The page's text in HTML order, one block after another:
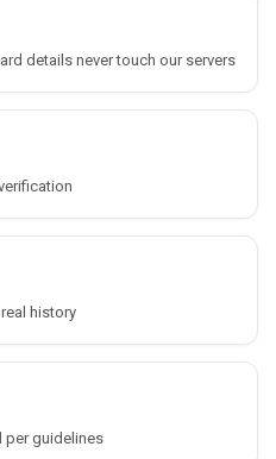
details never touch our servers
history
per guidelines